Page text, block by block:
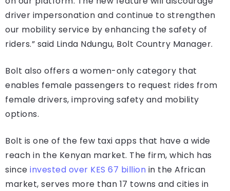
driver impersonation and continue to strengthen
our mobility service by enhancing the safety of
riders.” said Linda Ndungu, Bolt Country Manager.
Bolt also offers a women-only category that
enables female passengers to request rides from
female drivers, improving safety and mobility
options.
Bolt is one of the few taxi apps that have a wide
reach in the Kenyan market. The firm, which has
since invested over KES 67 billion in the African
market, serves more than 17 towns and cities in